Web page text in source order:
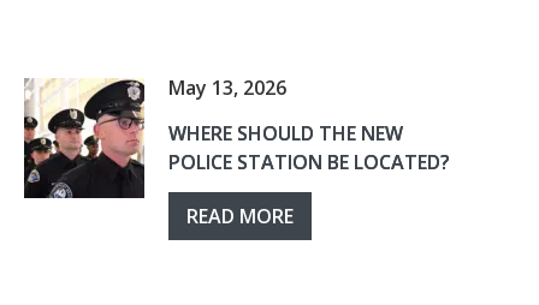
May 13, 2026
WHERE SHOULD THE NEW
POLICE STATION BE LOCATED?
READ MORE